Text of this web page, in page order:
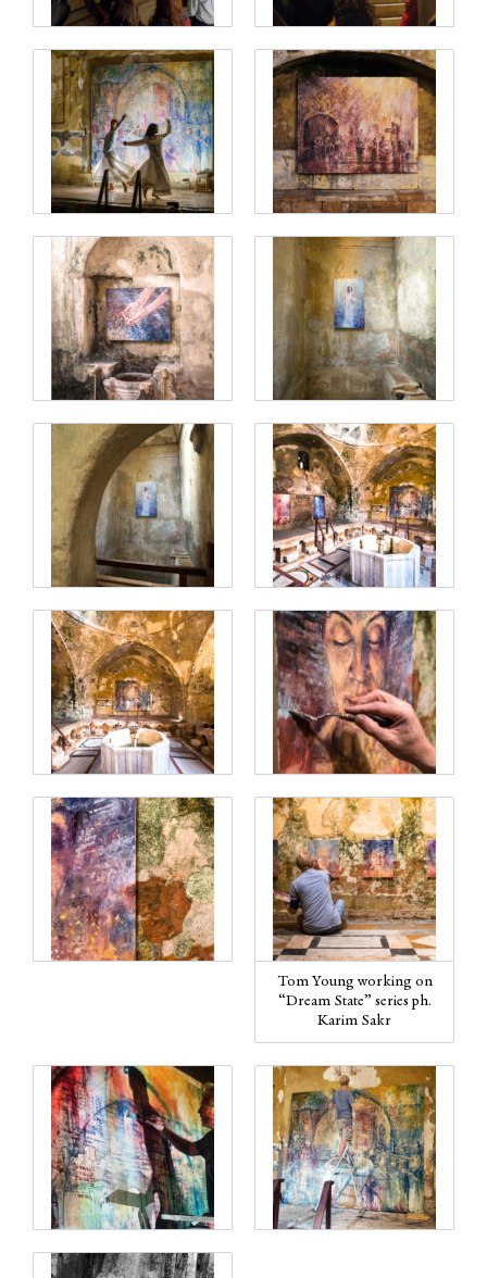
Tom Young working on
“Dream State” series ph.
Karim Sakr